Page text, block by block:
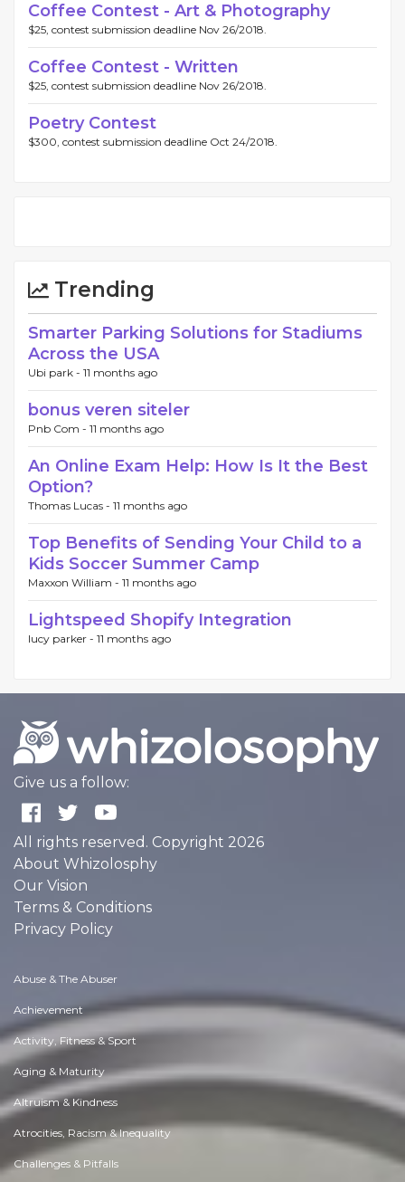
Coffee Contest - Art & Photography
$25, contest submission deadline Nov 26/2018.
Coffee Contest - Written
$25, contest submission deadline Nov 26/2018.
Poetry Contest
$300, contest submission deadline Oct 24/2018.
Trending
Smarter Parking Solutions for Stadiums
Across the USA
Ubi park - 11 months ago
bonus veren siteler
Pnb Com - 11 months ago
An Online Exam Help: How Is It the Best
Option?
Thomas Lucas - 11 months ago
Top Benefits of Sending Your Child to a
Kids Soccer Summer Camp
Maxxon William - 11 months ago
Lightspeed Shopify Integration
lucy parker - 11 months ago
Give us a follow:
All rights reserved. Copyright 2026
About Whizolosphy
Our Vision
Terms & Conditions
Privacy Policy
Abuse & The Abuser
Achievement
Activity, Fitness & Sport
Aging & Maturity
Altruism & Kindness
Atrocities, Racism & Inequality
Challenges & Pitfalls